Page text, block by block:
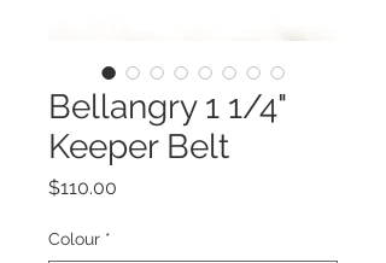
Bellangry 1 1/4"
Keeper Belt
$110.00
Colour *